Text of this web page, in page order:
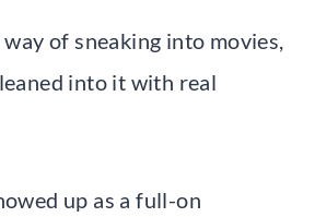
of sneaking into movies,
into it with real
up as a full-on